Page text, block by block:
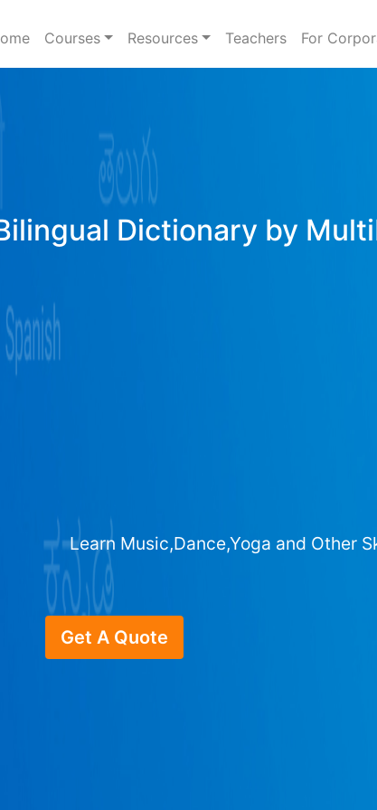
Courses Resources Teachers For
Dictionary by
Learn Music,Dance,Yoga and Other
Get A Quote